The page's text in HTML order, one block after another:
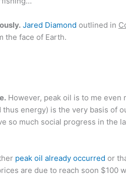
Jared Diamond outlined in
the face of Earth.
However, peak oil is to me even
thus energy) is the very basis of
so much social progress in the
peak oil already occurred or
are due to reach soon $100